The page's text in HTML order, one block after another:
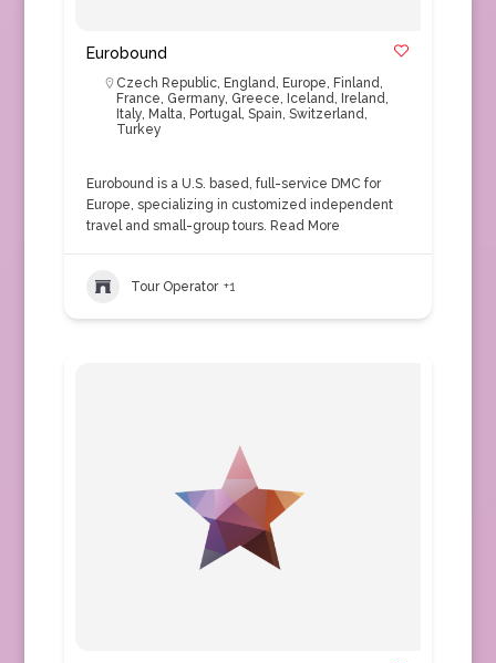
Eurobound
Czech Republic, England, Europe, Finland,
France, Germany, Greece, Iceland, Ireland,
Italy, Malta, Portugal, Spain, Switzerland,
Turkey
Eurobound is a U.S. based, full-service DMC for
Europe, specializing in customized independent
travel and small-group tours. Read More
Tour Operator +1